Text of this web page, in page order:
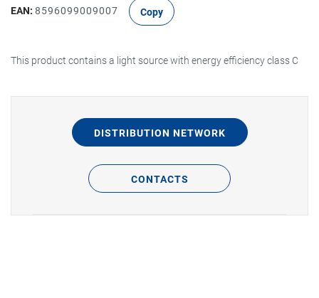
EAN: 8596099009007 Copy
This product contains a light source with energy efficiency class C
DISTRIBUTION NETWORK
CONTACTS